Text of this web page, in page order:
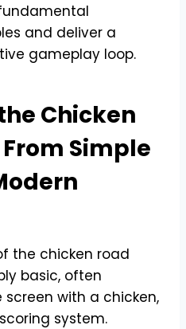
and deliver a
gameplay loop.
Chicken
Simple
the chicken road
basic, often
with a chicken,
system.